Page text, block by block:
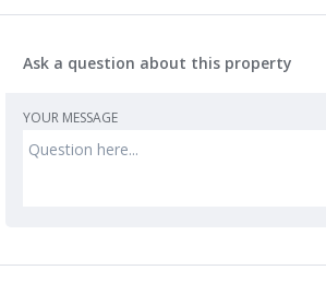
Ask a question about this property
YOUR MESSAGE